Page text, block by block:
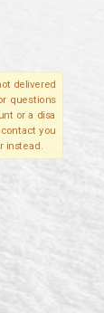
delivered
questions
or a disa
you
instead.